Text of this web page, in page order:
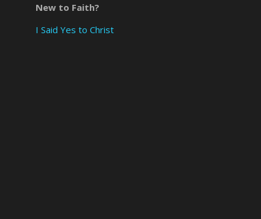
New to Faith?
I Said Yes to Christ